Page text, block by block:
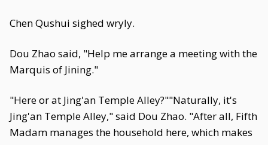
Chen Qushui sighed wryly.
Dou Zhao said, "Help me arrange a meeting with the
Marquis of Jining."
"Here or at Jing'an Temple Alley?""Naturally, it's
Jing'an Temple Alley," said Dou Zhao. "After all, Fifth
Madam manages the household here, which makes